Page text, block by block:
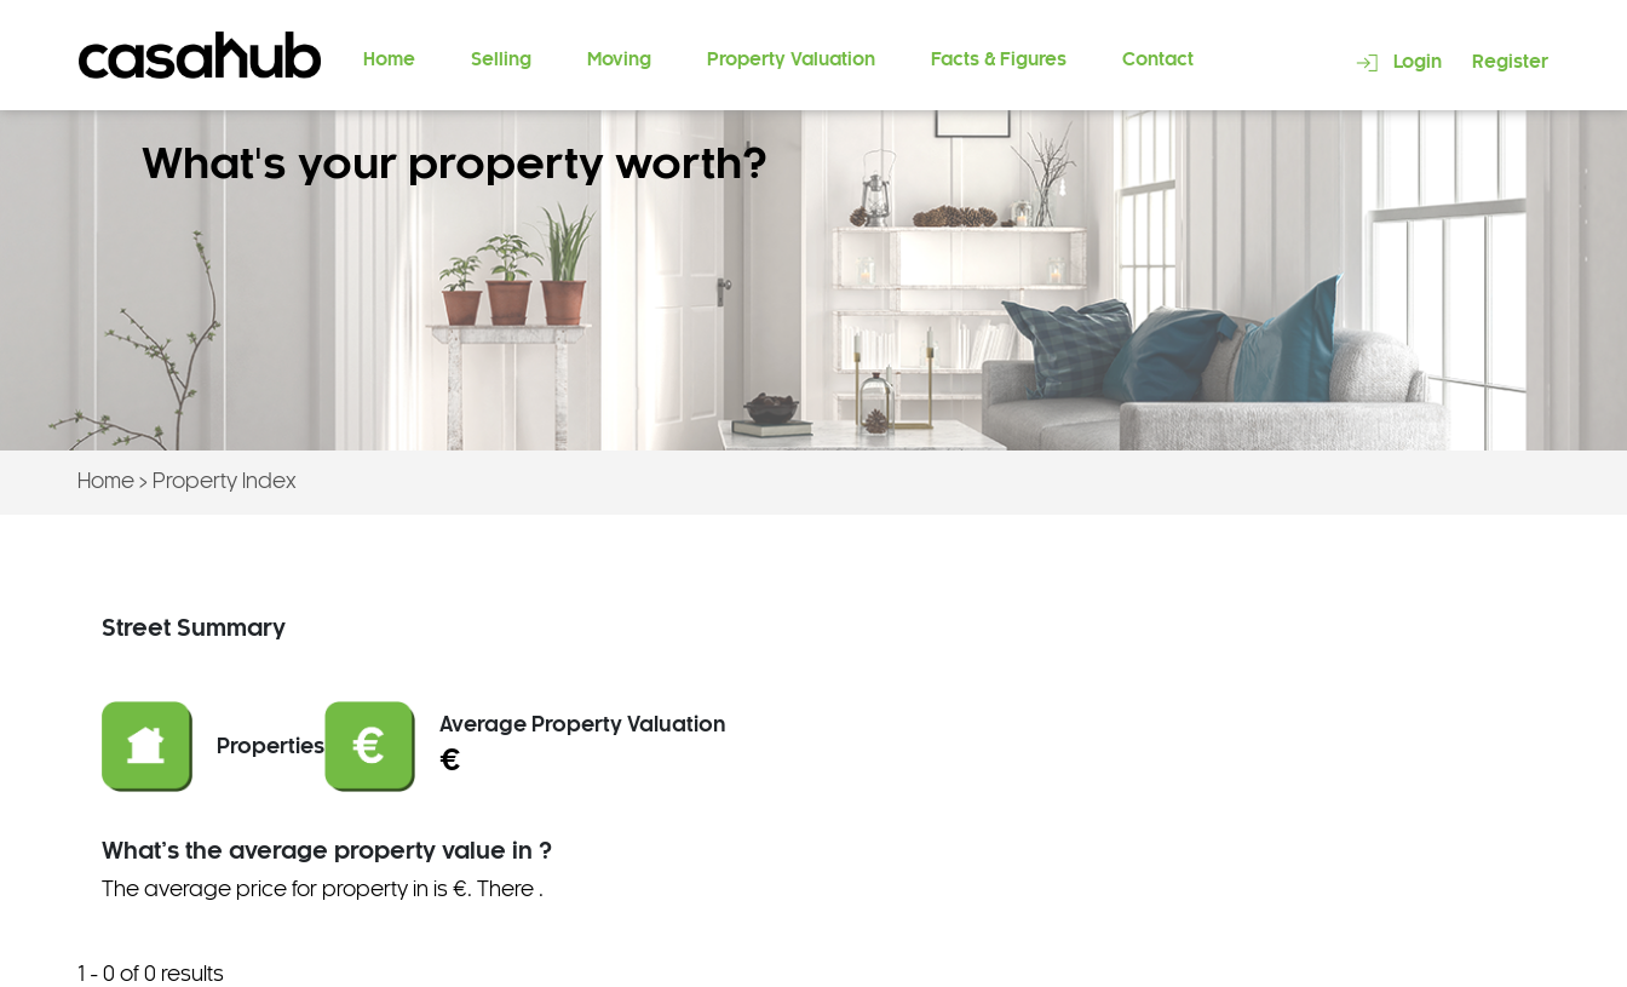
Home Selling Moving Property Valuation Facts & Figures Contact Login Register
What's your property worth?
Home> Property Index
Street Summary
Properties
Average Property Valuation
€
What’s the average property value in ?
The average price for property in is €. There .
1 - 0 of 0 results